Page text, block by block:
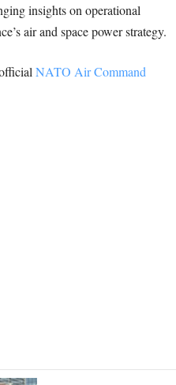
insights on operational
air and space power strategy.
NATO Air Command